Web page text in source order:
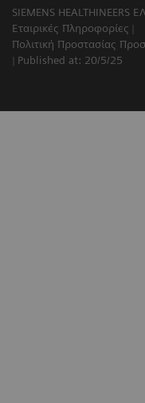
SIEMENS
Εταιρικές Πληροφορίες
Πολιτική Προστασίας
Published at: 20/5/25